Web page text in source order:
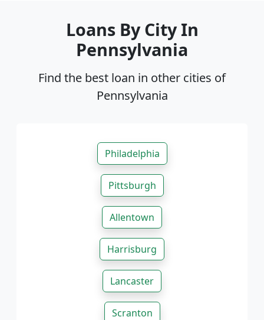
Loans By City In
Pennsylvania
Find the best loan in other cities of
Pennsylvania
Philadelphia
Pittsburgh
Allentown
Harrisburg
Lancaster
Scranton